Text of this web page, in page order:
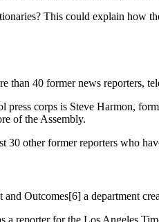
This could explain how
than 40 former news reporters,
press corps is Steve Harmon,
of the Assembly.
30 other former reporters who
Outcomes[6] a department